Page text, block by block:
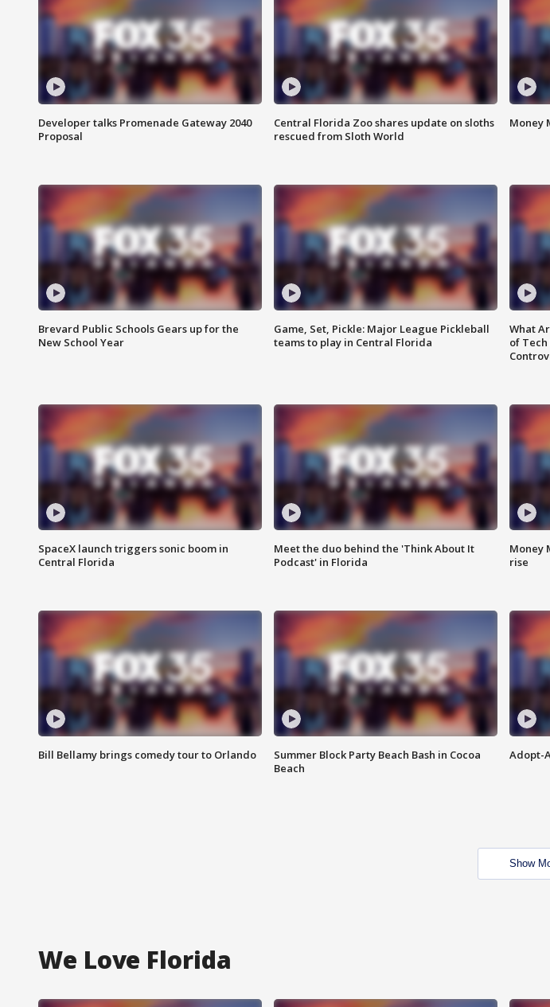
Developer talks Promenade Gateway 2040
Proposal
Central Florida Zoo shares update on sloths
rescued from Sloth World
Money
Brevard Public Schools Gears up for the
New School Year
Game, Set, Pickle: Major League Pickleball
teams to play in Central Florida
What
of
SpaceX launch triggers sonic boom in
Central Florida
Meet the duo behind the 'Think About It
Podcast' in Florida
Money
rise
Bill Bellamy brings comedy tour to Orlando
Summer Block Party Beach Bash in Cocoa
Beach
Adopt-
Show
We Love Florida